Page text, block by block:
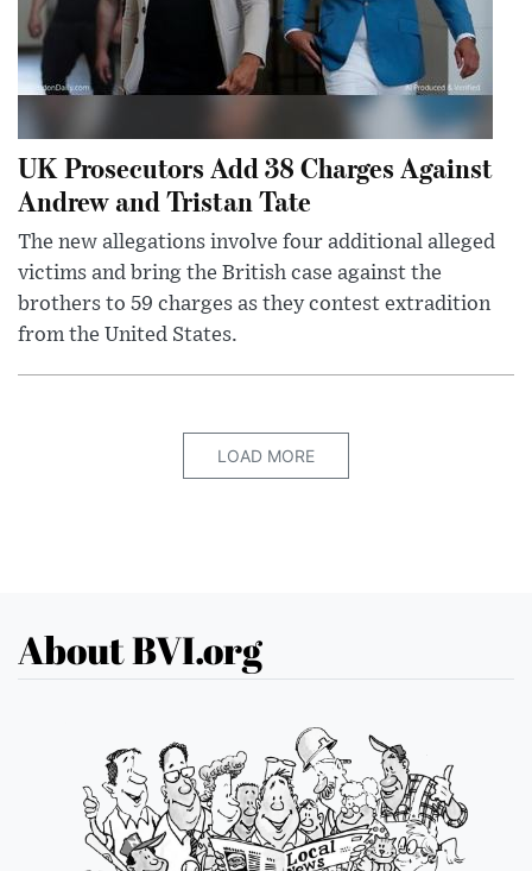
UK Prosecutors Add 38 Charges Against
Andrew and Tristan Tate
The new allegations involve four additional alleged
victims and bring the British case against the
brothers to 59 charges as they contest extradition
from the United States.
LOAD MORE
About BVI.org